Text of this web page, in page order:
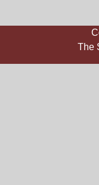
The